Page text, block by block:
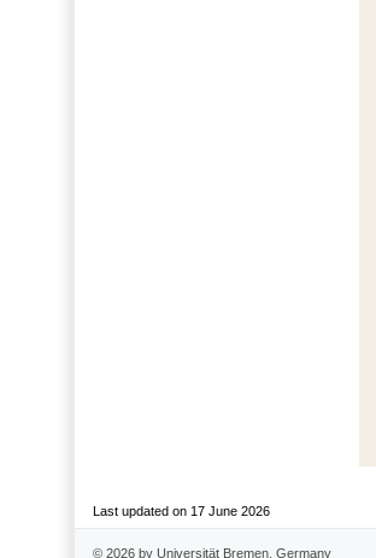
Last updated on 17 June 2026
© 2026 by Universität Bremen, Germany